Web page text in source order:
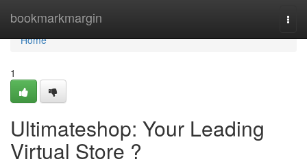
bookmarkmargin
Home
Home
1
Ultimateshop: Your Leading
Virtual Store ?